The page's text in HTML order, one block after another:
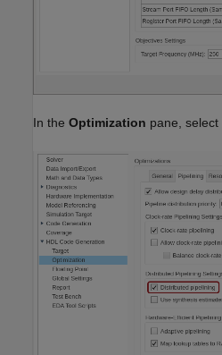
In the Optimization pane, select